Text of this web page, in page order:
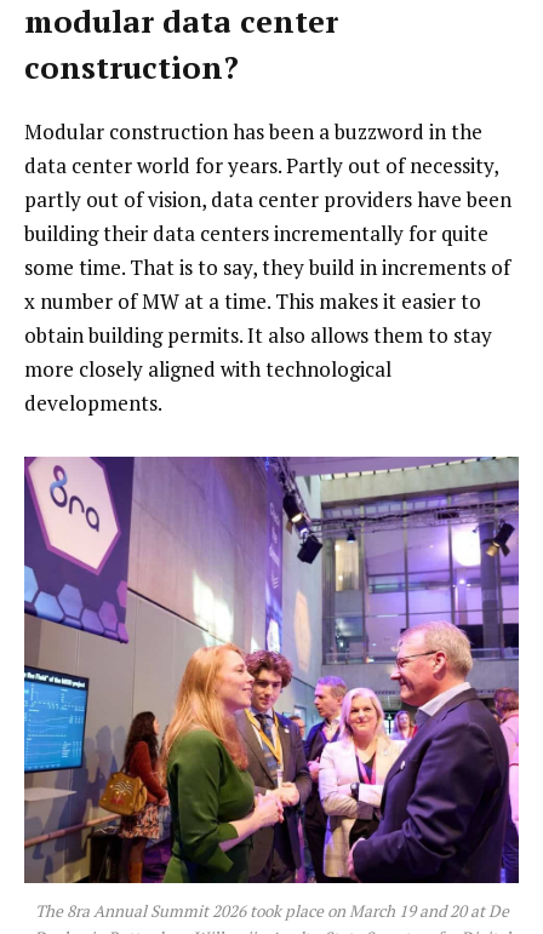
modular data center
construction?
Modular construction has been a buzzword in the
data center world for years. Partly out of necessity,
partly out of vision, data center providers have been
building their data centers incrementally for quite
some time. That is to say, they build in increments of
x number of MW at a time. This makes it easier to
obtain building permits. It also allows them to stay
more closely aligned with technological
developments.
The 8ra Annual Summit 2026 took place on March 19 and 20 at De